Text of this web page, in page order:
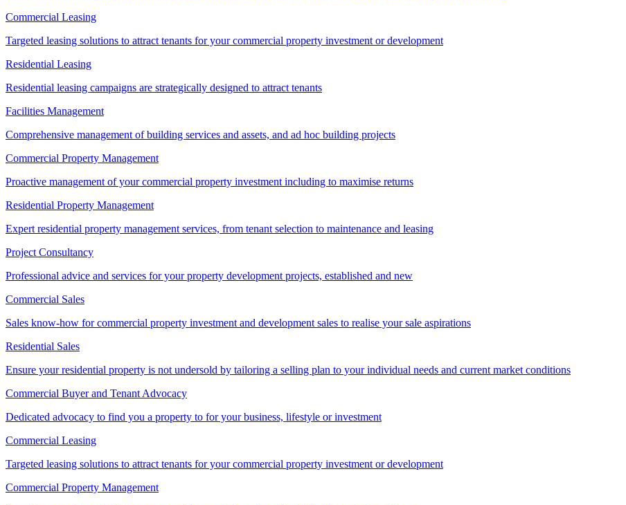
Commercial Leasing
Targeted leasing solutions to attract tenants for your commercial property investment or development
Residential Leasing
Residential leasing campaigns are strategically designed to attract tenants
Facilities Management
Comprehensive management of building services and assets, and ad hoc building projects
Commercial Property Management
Proactive management of your commercial property investment including to maximise returns
Residential Property Management
Expert residential property management services, from tenant selection to maintenance and leasing
Project Consultancy
Professional advice and services for your property development projects, established and new
Commercial Sales
Sales know-how for commercial property investment and development sales to realise your sale aspirations
Residential Sales
Ensure your residential property is not undersold by tailoring a selling plan to your individual needs and current market conditions
Commercial Buyer and Tenant Advocacy
Dedicated advocacy to find you a property to for your business, lifestyle or investment
Commercial Leasing
Targeted leasing solutions to attract tenants for your commercial property investment or development
Commercial Property Management